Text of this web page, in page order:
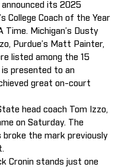
its 2025
College Coach of the Year
Michigan’s Dusty
Purdue’s Matt Painter,
listed among the 15
presented to an
great on-court
head coach Tom Izzo,
on Saturday. The
broke the mark previously
Cronin stands just one